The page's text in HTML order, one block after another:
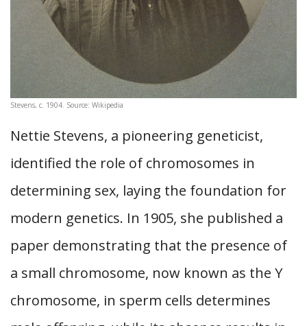
Stevens, c. 1904. Source: Wikipedia
Nettie Stevens, a pioneering geneticist,
identified the role of chromosomes in
determining sex, laying the foundation for
modern genetics. In 1905, she published a
paper demonstrating that the presence of
a small chromosome, now known as the Y
chromosome, in sperm cells determines